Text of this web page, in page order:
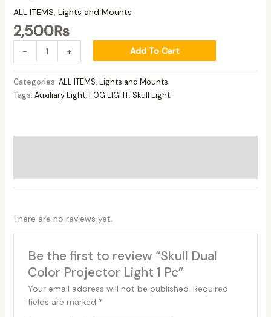
ALL ITEMS Lights and Mounts
2,500₨
- + Add To Cart
Categories: ALL ITEMS, Lights and Mounts
Tags: Auxiliary Light, FOG LIGHT, Skull Light
There are no reviews yet.
Be the first to review “Skull Dual
Color Projector Light 1 Pc”
Your email address will not be published. Required
fields are marked *